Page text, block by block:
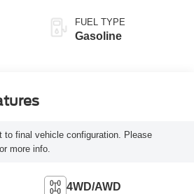
FUEL TYPE
Gasoline
to final vehicle configuration. Please
more info.
4WD/AWD